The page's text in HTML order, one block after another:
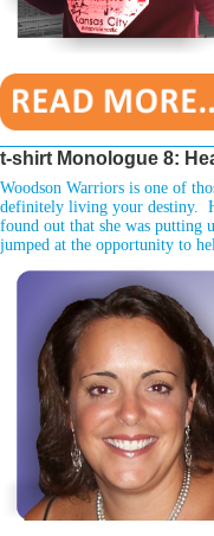
t-shirt Monologue 8:
Woodson Warriors is one of
definitely living your destiny.
found out that she was putting
jumped at the opportunity to